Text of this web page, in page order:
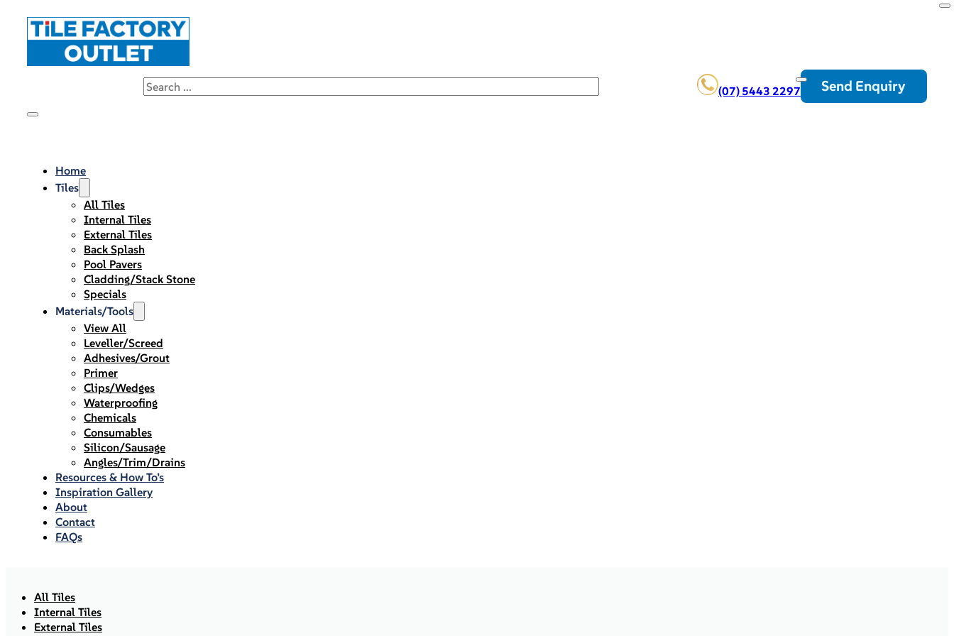
(07) 5443 2297 Send Enquiry
Home
Tiles
All Tiles
Internal Tiles
External Tiles
Back Splash
Pool Pavers
Cladding/Stack Stone
Specials
Materials/Tools
View All
Leveller/Screed
Adhesives/Grout
Primer
Clips/Wedges
Waterproofing
Chemicals
Consumables
Silicon/Sausage
Angles/Trim/Drains
Resources & How To’s
Inspiration Gallery
About
Contact
FAQs
All Tiles
Internal Tiles
External Tiles